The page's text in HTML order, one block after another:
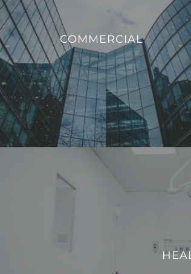
COMMERCIAL
We offer innovative solutions to
the efficiency, sustainability, and security
commercial buildings.
VIEW PROJECTS
We strive to enhance operational
technologically advanced environment